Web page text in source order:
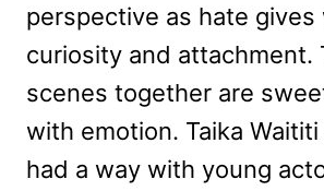
perspective as hate gives
curiosity and attachment.
scenes together are
with emotion. Taika
had a way with young